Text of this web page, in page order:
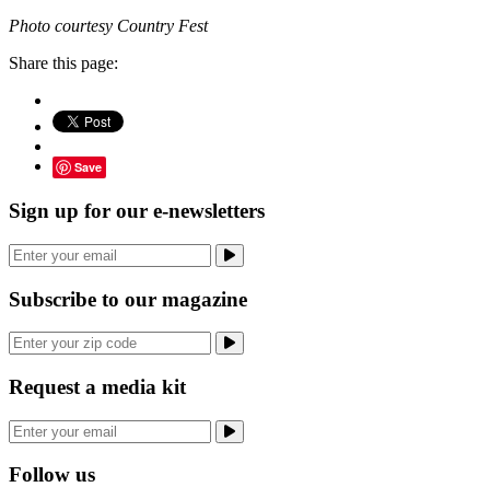
Photo courtesy Country Fest
Share this page:
Save
Sign up for our e-newsletters
Subscribe to our magazine
Request a media kit
Follow us